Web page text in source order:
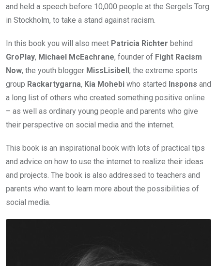
and held a speech before 10,000 people at the Sergels Torg
in Stockholm, to take a stand against racism.
In this book you will also meet Patricia Richter behind
GroPlay, Michael McEachrane, founder of Fight Racism
Now, the youth blogger MissLisibell, the extreme sports
group Rackartygarna, Kia Mohebi who started Inspons and
a long list of others who created something positive online
– as well as ordinary young people and parents who give
their perspective on social media and the internet.
This book is an inspirational book with lots of practical tips
and advice on how to use the internet to realize their ideas
and projects. The book is also addressed to teachers and
parents who want to learn more about the possibilities of
social media.